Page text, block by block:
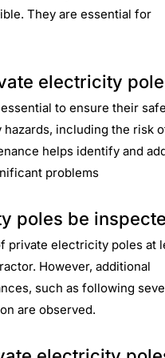
They are essential for
electricity
to ensure their
including the risk
helps identify and
problems
poles be
private electricity poles at
However, additional
such as following
are observed.